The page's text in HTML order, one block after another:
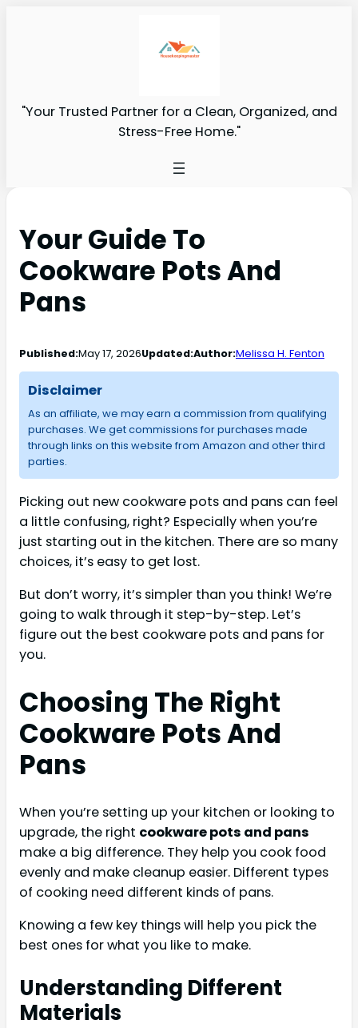
"Your Trusted Partner for a Clean, Organized, and
Stress-Free Home."
Your Guide To
Cookware Pots And
Pans
Published:May 17, 2026Updated:Author:Melissa H. Fenton
Disclaimer
As an affiliate, we may earn a commission from qualifying
purchases. We get commissions for purchases made
through links on this website from Amazon and other third
parties.
Picking out new cookware pots and pans can feel
a little confusing, right? Especially when you’re
just starting out in the kitchen. There are so many
choices, it’s easy to get lost.
But don’t worry, it’s simpler than you think! We’re
going to walk through it step-by-step. Let’s
figure out the best cookware pots and pans for
you.
Choosing The Right
Cookware Pots And
Pans
When you’re setting up your kitchen or looking to
upgrade, the right cookware pots and pans
make a big difference. They help you cook food
evenly and make cleanup easier. Different types
of cooking need different kinds of pans.
Knowing a few key things will help you pick the
best ones for what you like to make.
Understanding Different
Materials